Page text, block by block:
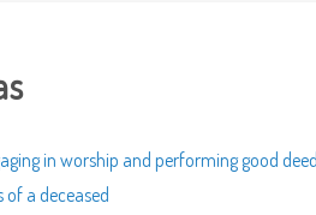
in worship and performing good
a deceased